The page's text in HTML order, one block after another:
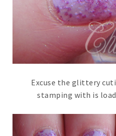
Excuse the glittery
stamping with is